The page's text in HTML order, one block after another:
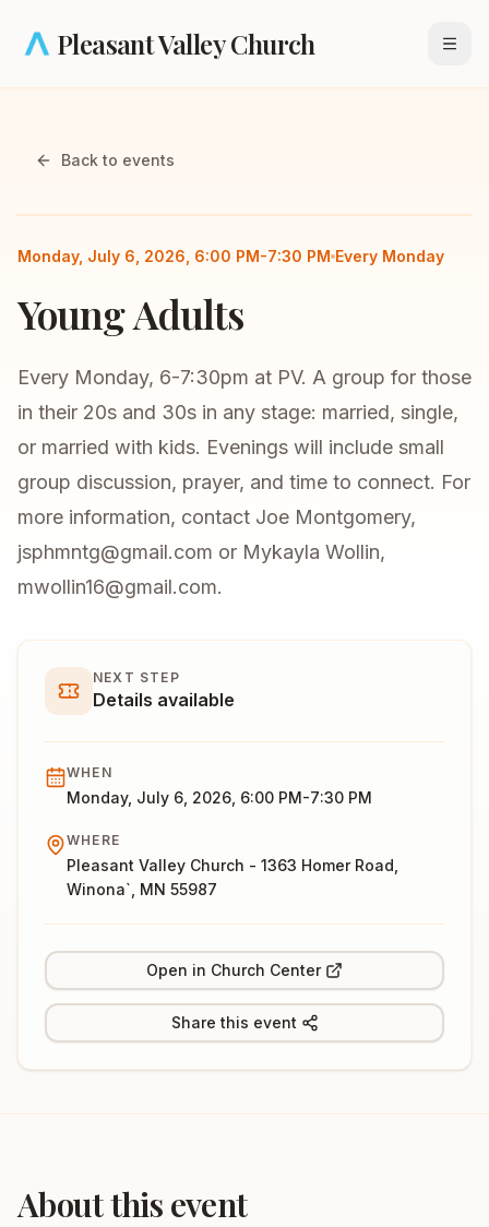
Pleasant Valley Church
Back to events
Monday, July 6, 2026, 6:00 PM-7:30 PM Every Monday
Young Adults
Every Monday, 6-7:30pm at PV. A group for those
in their 20s and 30s in any stage: married, single,
or married with kids. Evenings will include small
group discussion, prayer, and time to connect. For
more information, contact Joe Montgomery,
jsphmntg@gmail.com or Mykayla Wollin,
mwollin16@gmail.com.
NEXT STEP
Details available
WHEN
Monday, July 6, 2026, 6:00 PM-7:30 PM
WHERE
Pleasant Valley Church - 1363 Homer Road,
Winona`, MN 55987
Open in Church Center
Share this event
About this event